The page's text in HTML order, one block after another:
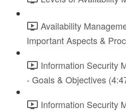
Availability
Important Aspects &
Information Security
- Goals & Objectives
Information Security